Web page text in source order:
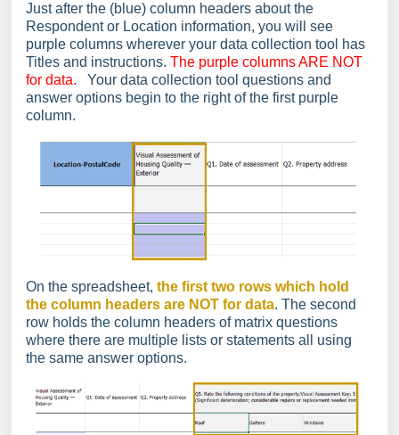
Just after the (blue) column headers about the
Respondent or Location information, you will see
purple columns wherever your data collection tool has
Titles and instructions. The purple columns ARE NOT
for data. Your data collection tool questions and
answer options begin to the right of the first purple
column.
On the spreadsheet, the first two rows which hold
the column headers are NOT for data. The second
row holds the column headers of matrix questions
where there are multiple lists or statements all using
the same answer options.